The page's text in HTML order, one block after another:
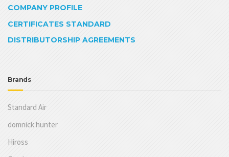
COMPANY PROFILE
CERTIFICATES STANDARD
DISTRIBUTORSHIP AGREEMENTS
Brands
Standard Air
domnick hunter
Hiross